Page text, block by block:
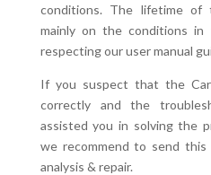
conditions. The lifetime of
mainly on the conditions
respecting our user manual
If you suspect that the
correctly and the
assisted you in solving the
we recommend to send
analysis & repair.